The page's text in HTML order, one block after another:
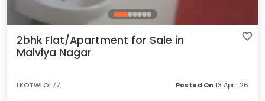
2bhk Flat/Apartment for Sale in
Malviya Nagar
LKOTWLOL77 Posted On 13 April 26